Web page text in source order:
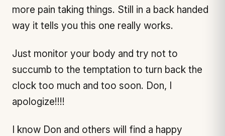
more pain taking things. Still in a back handed
way it tells you this one really works.
Just monitor your body and try not to
succumb to the temptation to turn back the
clock too much and too soon. Don, I
apologize!!!!
I know Don and others will find a happy